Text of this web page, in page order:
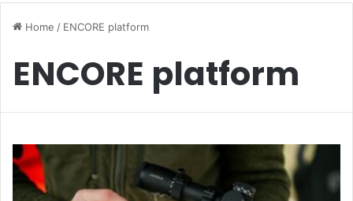
Home / ENCORE platform
ENCORE platform